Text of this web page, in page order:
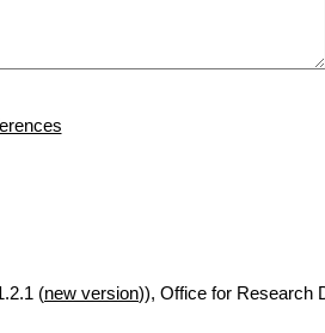
(new version)), Office for Research